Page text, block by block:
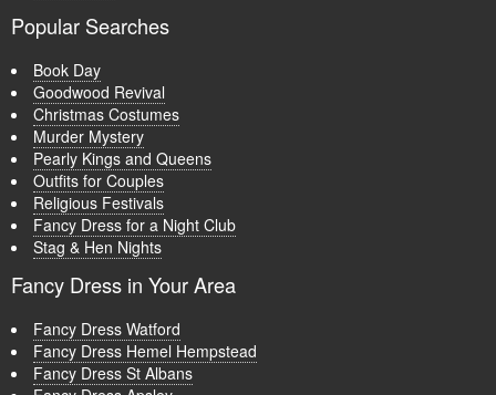
Popular Searches
Book Day
Goodwood Revival
Christmas Costumes
Murder Mystery
Pearly Kings and Queens
Outfits for Couples
Religious Festivals
Fancy Dress for a Night Club
Stag & Hen Nights
Fancy Dress in Your Area
Fancy Dress Watford
Fancy Dress Hemel Hempstead
Fancy Dress St Albans